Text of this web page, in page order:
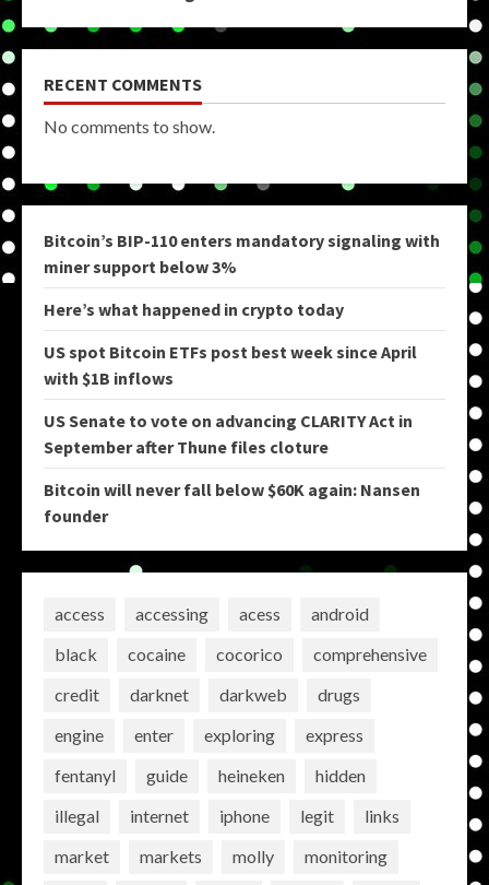
RECENT COMMENTS
No comments to show.
Bitcoin’s BIP-110 enters mandatory signaling with
miner support below 3%
Here’s what happened in crypto today
US spot Bitcoin ETFs post best week since April
with $1B inflows
US Senate to vote on advancing CLARITY Act in
September after Thune files cloture
Bitcoin will never fall below $60K again: Nansen
founder
access accessing acess
android
black
cocaine cocorico
comprehensive
credit
darknet darkweb
drugs
engine
enter exploring
express
fentanyl
guide heineken
hidden
illegal
internet iphone legit
links
market
markets molly
monitoring